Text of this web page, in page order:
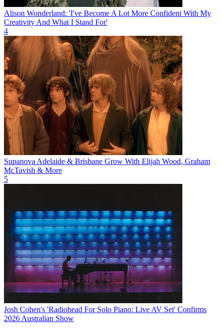
Alison Wonderland: 'I've Become A Lot More Confident With My
Creativity And What I Stand For'
4
Supanova Adelaide & Brisbane Grow With Elijah Wood, Graham
McTavish & More
5
Josh Cohen's 'Radiohead For Solo Piano: Live AV Set' Confirms
2026 Australian Show